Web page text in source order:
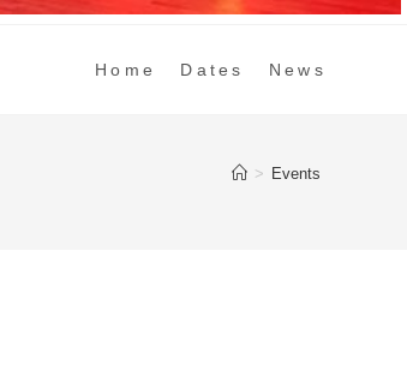
Home Dates News
> Events